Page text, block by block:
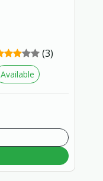
(3)
Available